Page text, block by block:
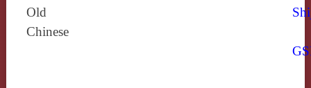
Old
Chinese